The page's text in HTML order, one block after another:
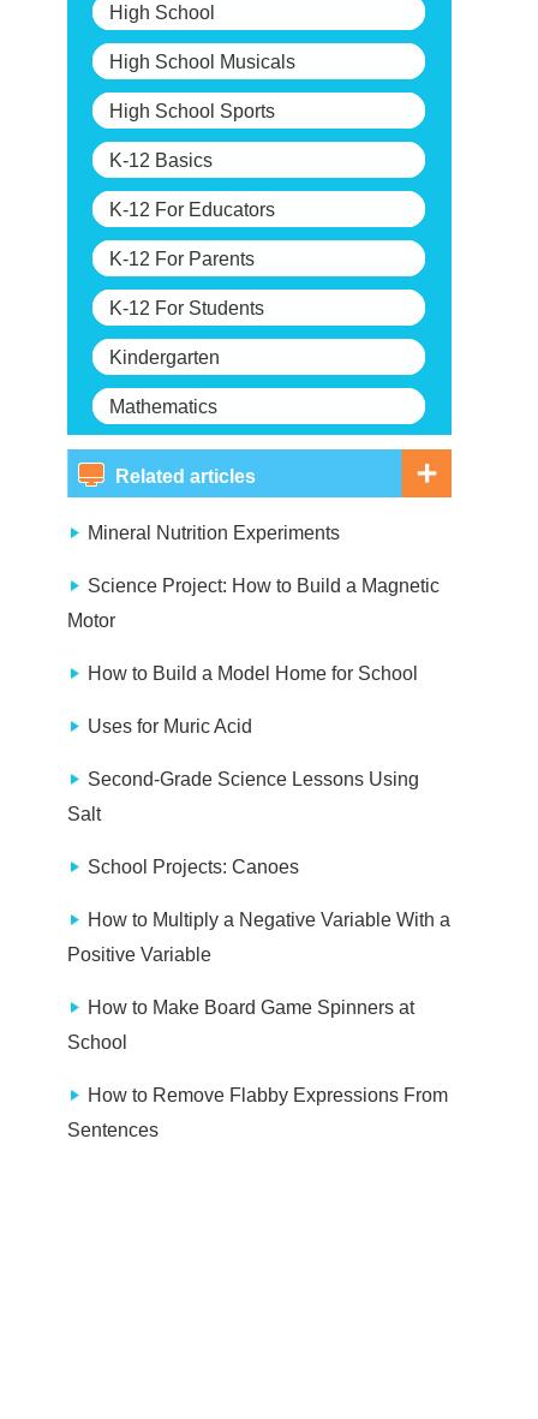
High School
High School Musicals
High School Sports
K-12 Basics
K-12 For Educators
K-12 For Parents
K-12 For Students
Kindergarten
Mathematics
Related articles
Mineral Nutrition Experiments
Science Project: How to Build a Magnetic
Motor
How to Build a Model Home for School
Uses for Muric Acid
Second-Grade Science Lessons Using
Salt
School Projects: Canoes
How to Multiply a Negative Variable With a
Positive Variable
How to Make Board Game Spinners at
School
How to Remove Flabby Expressions From
Sentences